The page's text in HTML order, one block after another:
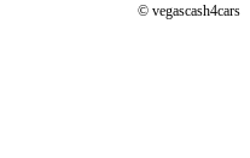
© vegascash4cars